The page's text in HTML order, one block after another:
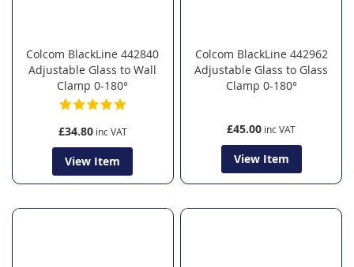
Colcom BlackLine 442840
Adjustable Glass to Wall
Clamp 0-180°
£34.80
View Item
Colcom BlackLine 442962
Adjustable Glass to Glass
Clamp 0-180°
£45.00
View Item